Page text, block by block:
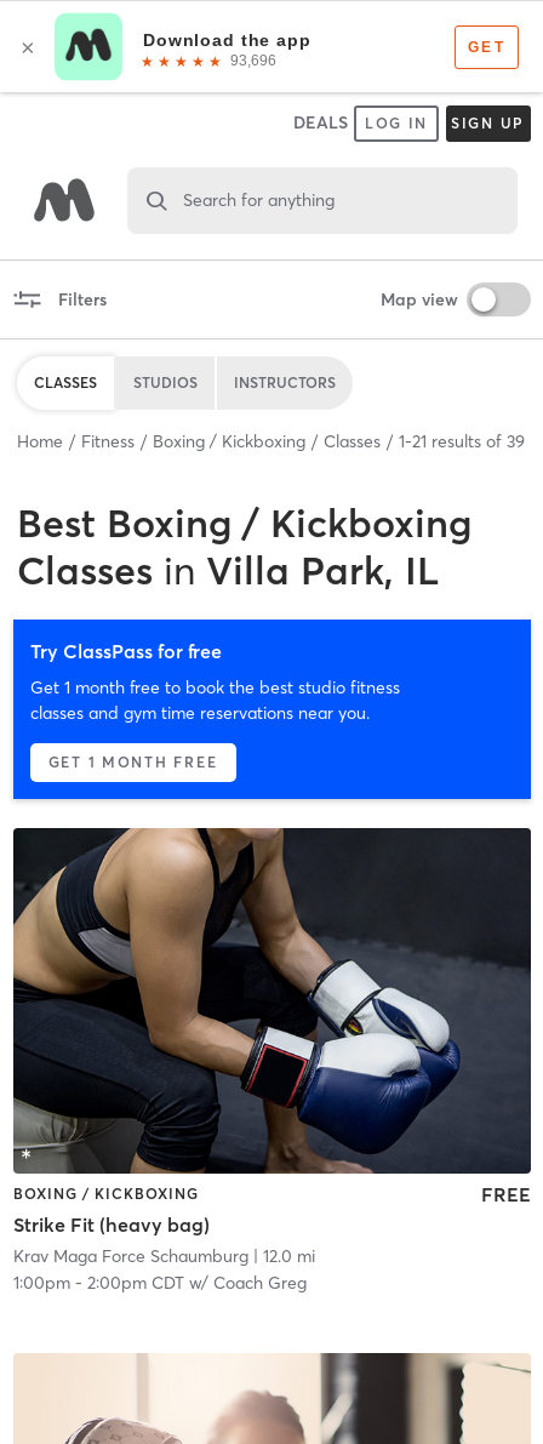
DEALS LOG IN SIGN UP
Search for anything
Filters Map view
CLASSES STUDIOS INSTRUCTORS
Home Fitness Boxing / Kickboxing Classes 1-21 results of 39
Best Boxing / Kickboxing
Classes in Villa Park, IL
Try ClassPass for free
Get 1 month free to book the best studio fitness
classes and gym time reservations near you.
GET 1 MONTH FREE
BOXING / KICKBOXING
Strike Fit (heavy bag)
FREE
Krav Maga Force Schaumburg| 12.0 mi
1:00pm- 2:00pm CDTw/ Coach Greg